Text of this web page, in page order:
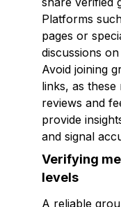
Platforms
pages or
discussions
Avoid joining
links, as these
reviews and
provide
and signal
Verifying
levels
A reliable